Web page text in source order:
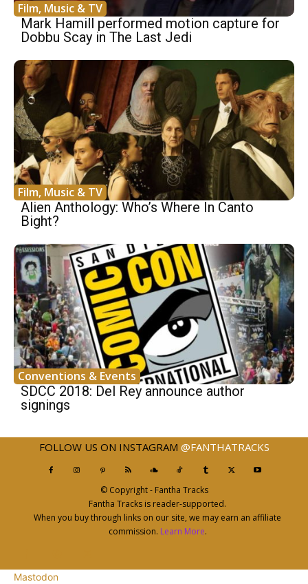
Film, Music & TV
Mark Hamill performed motion capture for
Dobbu Scay in The Last Jedi
Film, Music & TV
Alien Anthology: Who’s Where In Canto
Bight?
Conventions & Events
SDCC 2018: Del Rey announce author
signings
FOLLOW US ON INSTAGRAM @FANTHATRACKS
© Copyright - Fantha Tracks
Fantha Tracks is reader-supported.
When you buy through links on our site, we may earn an affiliate
commission. Learn More.
Mastodon